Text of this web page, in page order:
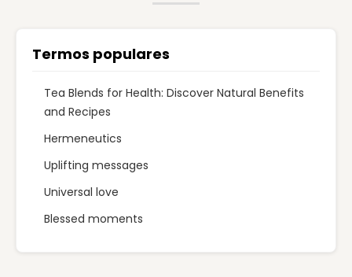
Termos populares
Tea Blends for Health: Discover Natural Benefits
and Recipes
Hermeneutics
Uplifting messages
Universal love
Blessed moments